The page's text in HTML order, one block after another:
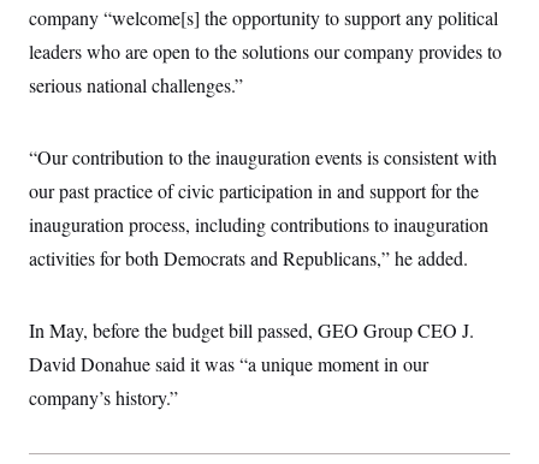
company “welcome[s] the opportunity to support any political
leaders who are open to the solutions our company provides to
serious national challenges.”
“Our contribution to the inauguration events is consistent with
our past practice of civic participation in and support for the
inauguration process, including contributions to inauguration
activities for both Democrats and Republicans,” he added.
In May, before the budget bill passed, GEO Group CEO J.
David Donahue said it was “a unique moment in our
company’s history.”